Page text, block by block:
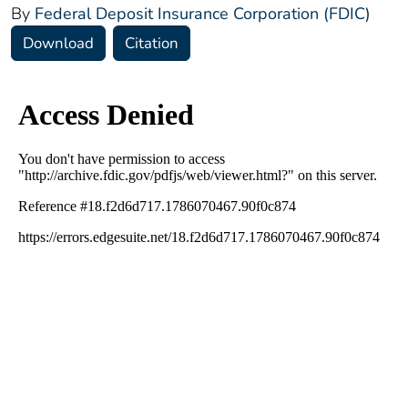
By Federal Deposit Insurance Corporation (FDIC)
Download Citation